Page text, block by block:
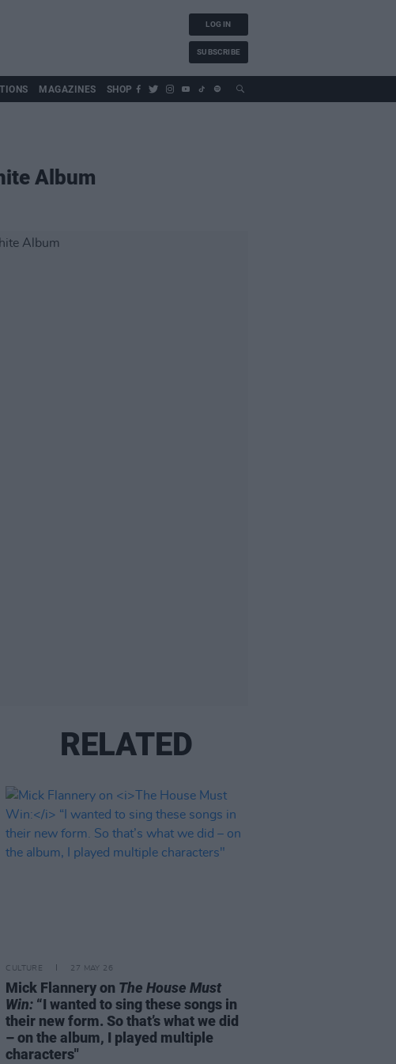
LOG IN
SUBSCRIBE
MAGAZINES SHOP
Album
RELATED
CULTURE 27 MAY 26
Mick Flannery on The House Must
Win: “I wanted to sing these songs in
their new form. So that’s what we did
– on the album, I played multiple
characters"